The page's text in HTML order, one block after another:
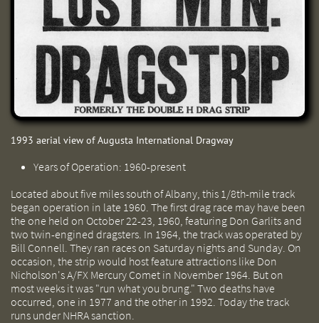
1993 aerial view of Augusta International Dragway
Years of Operation: 1960-present
Located about five miles south of Albany, this 1/8th-mile track
began operation in late 1960. The first drag race may have been
the one held on October 22-23, 1960, featuring Don Garlits and
two twin-engined dragsters. In 1964, the track was operated by
Bill Connell. They ran races on Saturday nights and Sunday. On
occasion, the strip would host feature attractions like Don
Nicholson's A/FX Mercury Comet in November 1964. But on
most weeks it was "run what you brung." Two deaths have
occurred, one in 1977 and the other in 1992. Today the track
runs under NHRA sanction.